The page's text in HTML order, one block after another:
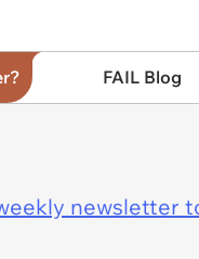
FAIL Blog
newsletter